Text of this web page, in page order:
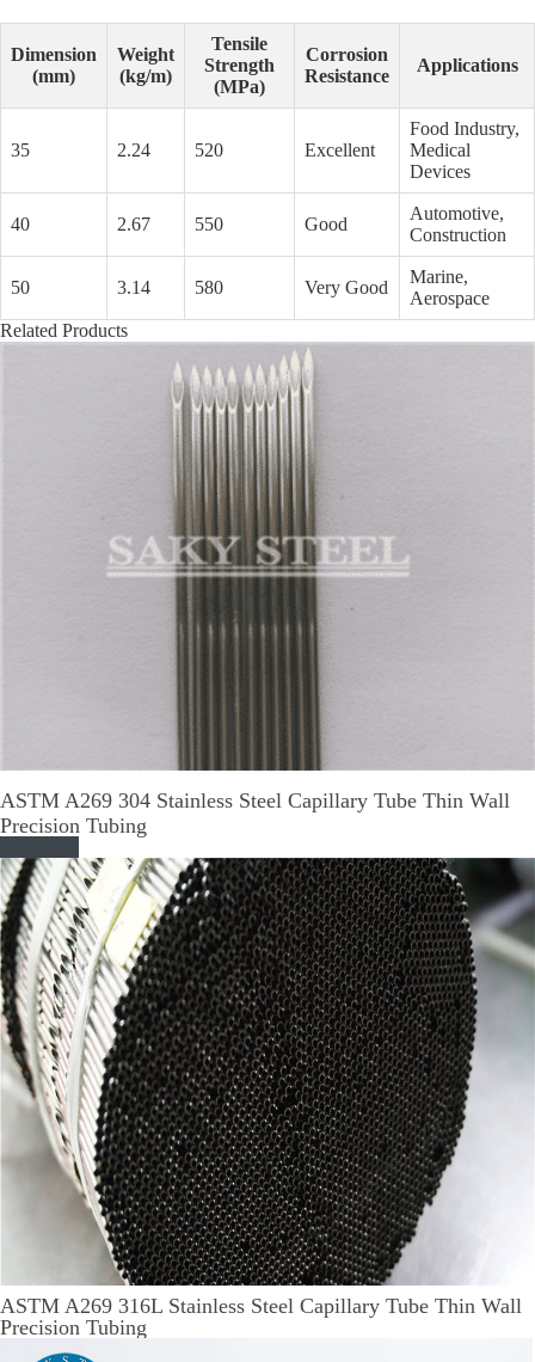
Dimension
(mm)
Weight
(kg/m)
Tensile
Strength
(MPa)
Corrosion
Resistance
Applications
35 2.24 520 Excellent
Food Industry,
Medical
Devices
40 2.67 550 Good
Automotive,
Construction
50 3.14 580 Very Good
Marine,
Aerospace
Related Products
ASTM A269 304 Stainless Steel Capillary Tube Thin Wall
Precision Tubing
ASTM A269 316L Stainless Steel Capillary Tube Thin Wall
Precision Tubing